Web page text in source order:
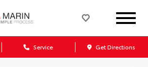
Service Get Directions